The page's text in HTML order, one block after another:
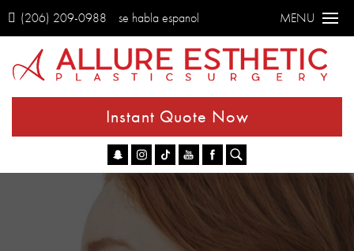
(206) 209-0988 se habla espanol MENU
Instant Quote Now